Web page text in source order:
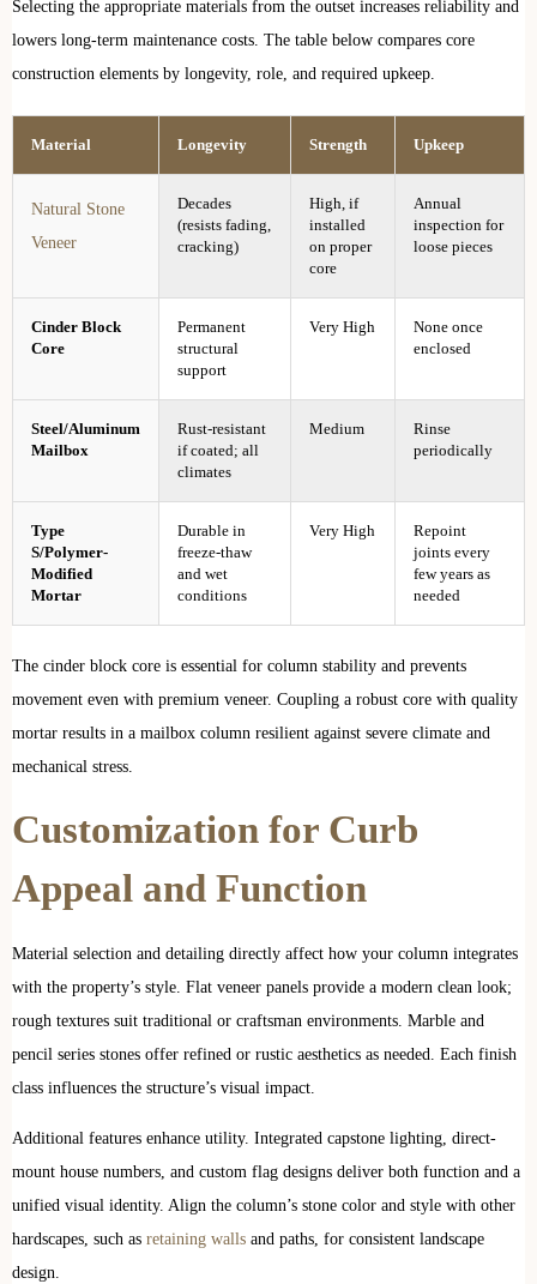
Selecting the appropriate materials from the outset increases reliability and
lowers long-term maintenance costs. The table below compares core
construction elements by longevity, role, and required upkeep.
Material Longevity Strength Upkeep
Natural Stone
Veneer
Decades
(resists fading,
cracking)
High, if
installed
on proper
core
Annual
inspection for
loose pieces
Cinder Block
Core
Permanent
structural
support
Very High
None once
enclosed
Steel/Aluminum
Mailbox
Rust-resistant
if coated; all
climates
Medium
Rinse
periodically
Type
S/Polymer-
Modified
Mortar
Durable in
freeze-thaw
and wet
conditions
Very High
Repoint
joints every
few years as
needed
The cinder block core is essential for column stability and prevents
movement even with premium veneer. Coupling a robust core with quality
mortar results in a mailbox column resilient against severe climate and
mechanical stress.
Customization for Curb
Appeal and Function
Material selection and detailing directly affect how your column integrates
with the property’s style. Flat veneer panels provide a modern clean look;
rough textures suit traditional or craftsman environments. Marble and
pencil series stones offer refined or rustic aesthetics as needed. Each finish
class influences the structure’s visual impact.
Additional features enhance utility. Integrated capstone lighting, direct-
mount house numbers, and custom flag designs deliver both function and a
unified visual identity. Align the column’s stone color and style with other ​
hardscapes, such as retaining walls and paths, for consistent landscape
design.